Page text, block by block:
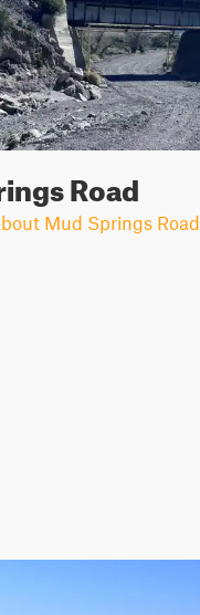
Road
Mud Springs Road